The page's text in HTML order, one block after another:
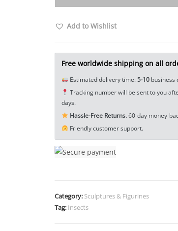
Tea
Tricky
Toy
EDC
Tools
Brass
Add to Wishlist
Free worldwide shipping on all
Estimated delivery time:5-10business
Tracking number will be sent to you
days.
Hassle-Free Returns.60-day money-
Friendly customer support.
Category: Sculptures & Figurines
Tag: Insects